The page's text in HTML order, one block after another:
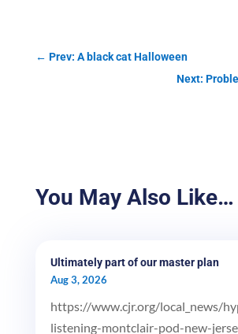
← Prev: A black cat Halloween
Next:
You May Also Like…
Ultimately part of our master plan
Aug 3, 2026
https://www.cjr.org/local_news/
listening-montclair-pod-new-